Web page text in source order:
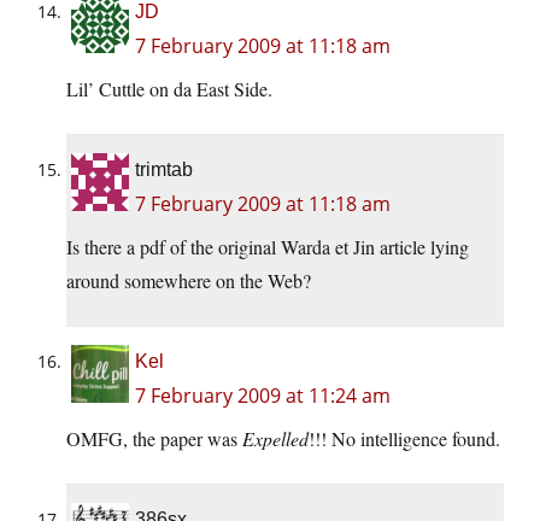
JD
7 February 2009 at 11:18 am
Lil’ Cuttle on da East Side.
trimtab
7 February 2009 at 11:18 am
Is there a pdf of the original Warda et Jin article lying
around somewhere on the Web?
Kel
7 February 2009 at 11:24 am
OMFG, the paper was Expelled!!! No intelligence found.